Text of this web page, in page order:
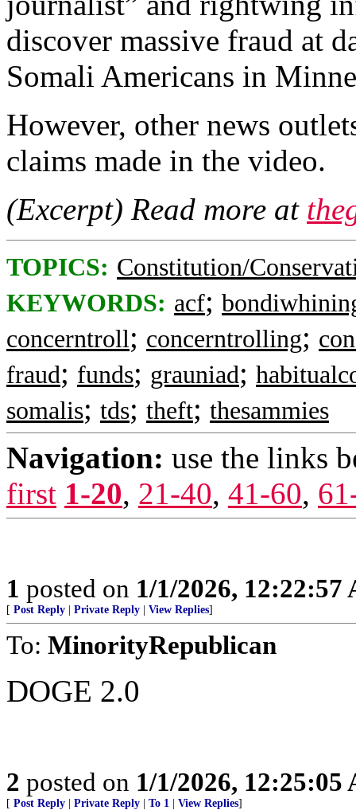
discover massive fraud at
Somali Americans in
However, other news
claims made in the video.
(Excerpt) Read more at
TOPICS: Constitution/
KEYWORDS: acf;
concerntroll; concerntrolling;
fraud; funds; grauniad;
somalis; tds; theft; thesammies
Navigation: use the links
first 1-20, 21-40, 41-60,
1 posted on 1/1/2026, 12:22:57
[ Post Reply Private Reply View Replies]
To: MinorityRepublican
DOGE 2.0
2 posted on 1/1/2026, 12:25:05
[ Post Reply Private Reply To 1 View Replies]